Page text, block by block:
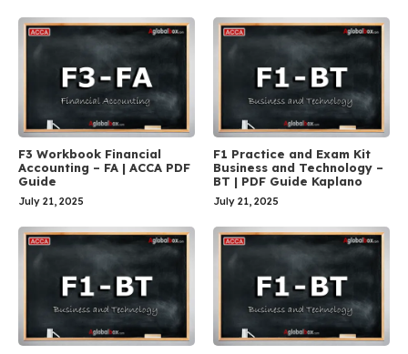
F3 Workbook Financial
Accounting – FA | ACCA PDF
Guide
July 21, 2025
F1 Practice and Exam Kit
Business and Technology –
BT | PDF Guide Kaplano
July 21, 2025